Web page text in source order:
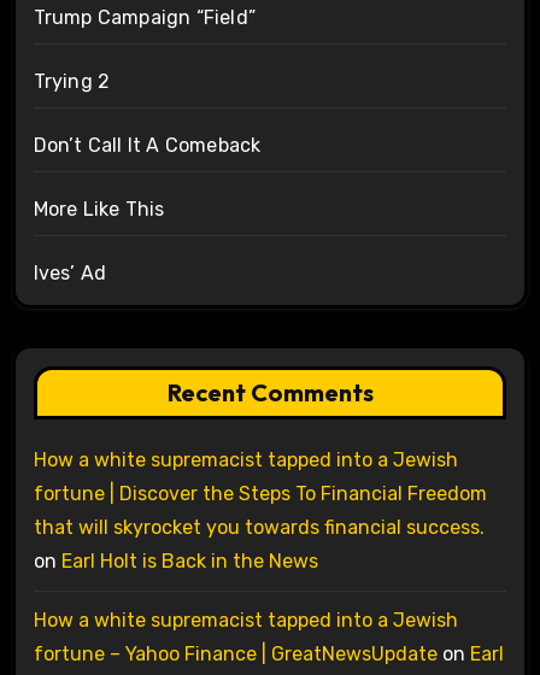
Trump Campaign “Field”
Trying 2
Don’t Call It A Comeback
More Like This
Ives’ Ad
Recent Comments
How a white supremacist tapped into a Jewish
fortune | Discover the Steps To Financial Freedom
that will skyrocket you towards financial success.
on Earl Holt is Back in the News
How a white supremacist tapped into a Jewish
fortune – Yahoo Finance | GreatNewsUpdateon Earl